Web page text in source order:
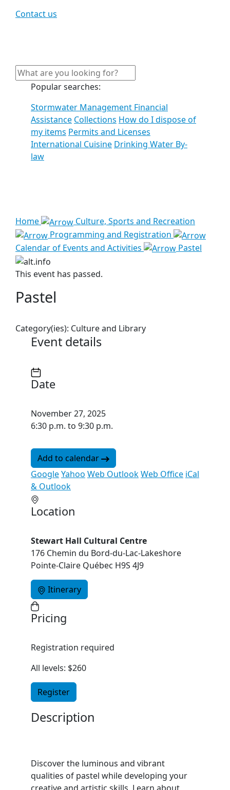
Contact us
Popular searches:
Stormwater Management Financial
Assistance Collections How do I dispose of
my items Permits and Licenses
International Cuisine Drinking Water By-
law
Home
Culture, Sports and Recreation
Programming and Registration
Calendar of Events and Activities
Pastel
This event has passed.
Pastel
Category(ies): Culture and Library
Event details
Date
November 27, 2025
6:30 p.m. to 9:30 p.m.
Add to calendar
GoogleYahoo Web OutlookWeb Office iCal
& Outlook
Location
Stewart Hall Cultural Centre
176 Chemin du Bord-du-Lac-Lakeshore
Pointe-Claire Québec H9S 4J9
Itinerary
Pricing
Registration required
All levels: $260
Register
Description
Discover the luminous and vibrant
qualities of pastel while developing your